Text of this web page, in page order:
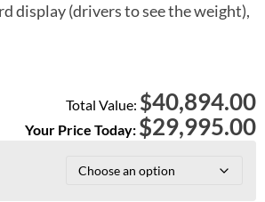
display (drivers to see the weight),
Total Value: $40,894.00
Your Price Today: $29,995.00